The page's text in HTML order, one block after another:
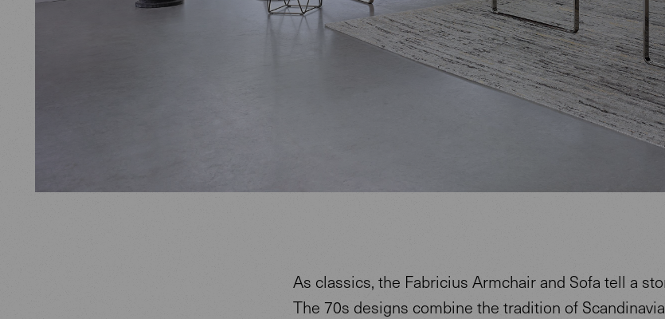
As classics, the Fabricius Armchair and Sofa tell a
The 70s designs combine the tradition of